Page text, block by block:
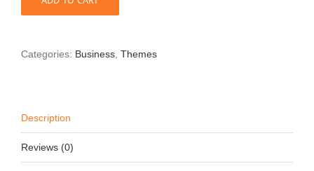
Categories: Business Themes
Description
Reviews (0)